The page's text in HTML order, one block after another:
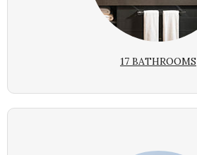
17 BATHROOMS